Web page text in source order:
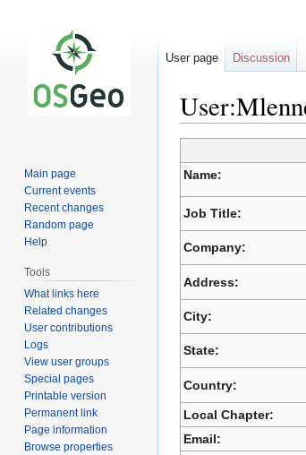
to
to
Name:
Job Title:
Company:
Address:
City:
State:
Country:
Local Chapter:
Email:
User page Discussion
Main page
Current events
Recent changes
Random page
Help
Tools
What links here
Related changes
User contributions
Logs
View user groups
Special pages
Printable version
Permanent link
Page information
Browse properties